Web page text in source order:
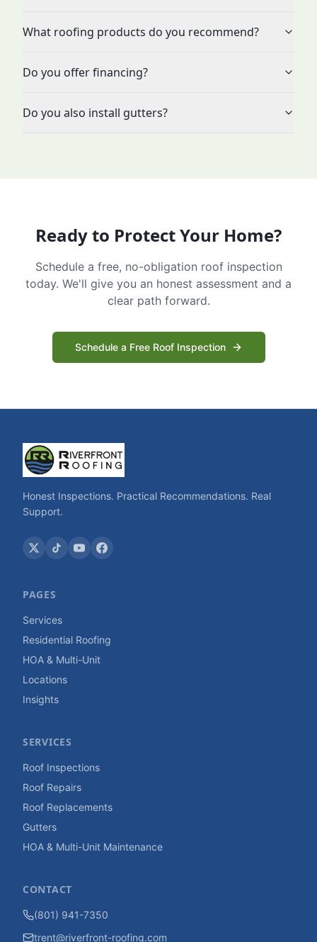
What roofing products do you recommend?
Do you offer financing?
Do you also install gutters?
Ready to Protect Your Home?
Schedule a free, no-obligation roof inspection
today. We'll give you an honest assessment and a
clear path forward.
Schedule a Free Roof Inspection
Honest Inspections. Practical Recommendations. Real
Support.
PAGES
Services
Residential Roofing
HOA & Multi-Unit
Locations
Insights
SERVICES
Roof Inspections
Roof Repairs
Roof Replacements
Gutters
HOA & Multi-Unit Maintenance
CONTACT
(801) 941-7350
trent@riverfront-roofing.com